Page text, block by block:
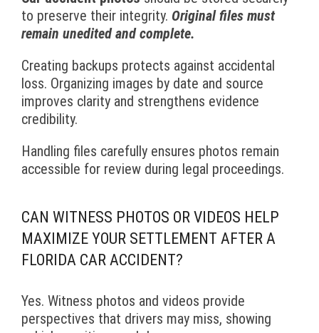
to preserve their integrity. Original files must
remain unedited and complete.
Creating backups protects against accidental
loss. Organizing images by date and source
improves clarity and strengthens evidence
credibility.
Handling files carefully ensures photos remain
accessible for review during legal proceedings.
CAN WITNESS PHOTOS OR VIDEOS HELP
MAXIMIZE YOUR SETTLEMENT AFTER A
FLORIDA CAR ACCIDENT?
Yes. Witness photos and videos provide
perspectives that drivers may miss, showing